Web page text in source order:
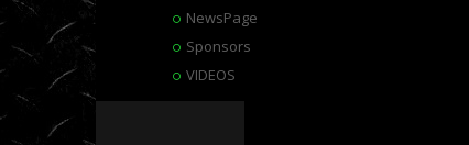
NewsPage
Sponsors
VIDEOS